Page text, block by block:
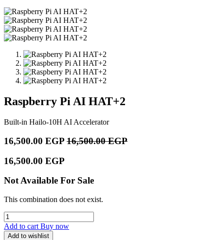
Raspberry Pi AI HAT+2
Built-in Hailo-10H AI Accelerator
16,500.00 EGP 16,500.00EGP
16,500.00 EGP
Not Available For Sale
This combination does not exist.
Add to cart Buy now
Add to wishlist